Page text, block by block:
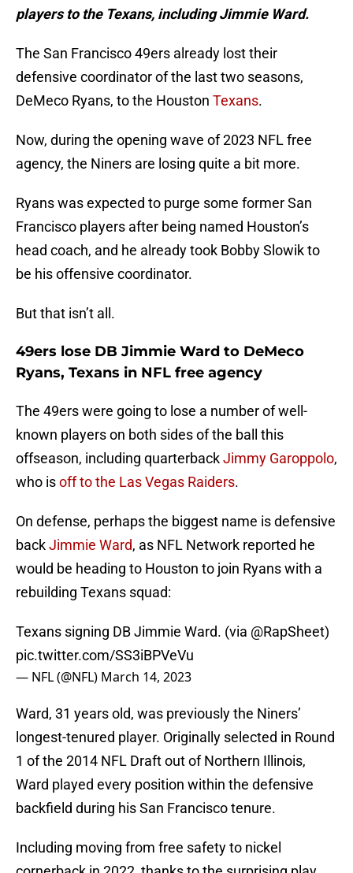
players to the Texans, including Jimmie Ward.
The San Francisco 49ers already lost their
defensive coordinator of the last two seasons,
DeMeco Ryans, to the Houston Texans.
Now, during the opening wave of 2023 NFL free
agency, the Niners are losing quite a bit more.
Ryans was expected to purge some former San
Francisco players after being named Houston’s
head coach, and he already took Bobby Slowik to
be his offensive coordinator.
But that isn’t all.
49ers lose DB Jimmie Ward to DeMeco
Ryans, Texans in NFL free agency
The 49ers were going to lose a number of well-
known players on both sides of the ball this
offseason, including quarterbackJimmy Garoppolo,
who isoff to the Las Vegas Raiders.
On defense, perhaps the biggest name is defensive
backJimmie Ward, as NFL Network reported he
would be heading to Houston to join Ryans with a
rebuilding Texans squad:
Texans signing DB Jimmie Ward. (via @RapSheet)
pic.twitter.com/SS3iBPVeVu
— NFL (@NFL) March 14, 2023
Ward, 31 years old, was previously the Niners’
longest-tenured player. Originally selected in Round
1 of the 2014 NFL Draft out of Northern Illinois,
Ward played every position within the defensive
backfield during his San Francisco tenure.
Including moving from free safety to nickel